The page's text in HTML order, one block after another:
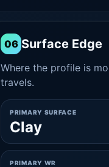
06 Surface Edge
Where the profile is
travels.
PRIMARY SURFACE
Clay
PRIMARY WR